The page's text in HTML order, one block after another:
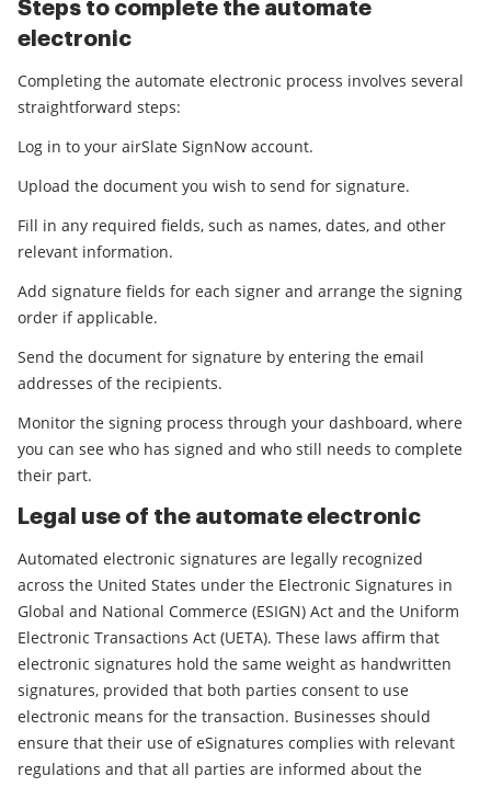
Steps to complete the automate
electronic
Completing the automate electronic process involves several
straightforward steps:
Log in to your airSlate SignNow account.
Upload the document you wish to send for signature.
Fill in any required fields, such as names, dates, and other
relevant information.
Add signature fields for each signer and arrange the signing
order if applicable.
Send the document for signature by entering the email
addresses of the recipients.
Monitor the signing process through your dashboard, where
you can see who has signed and who still needs to complete
their part.
Legal use of the automate electronic
Automated electronic signatures are legally recognized
across the United States under the Electronic Signatures in
Global and National Commerce (ESIGN) Act and the Uniform
Electronic Transactions Act (UETA). These laws affirm that
electronic signatures hold the same weight as handwritten
signatures, provided that both parties consent to use
electronic means for the transaction. Businesses should
ensure that their use of eSignatures complies with relevant
regulations and that all parties are informed about the